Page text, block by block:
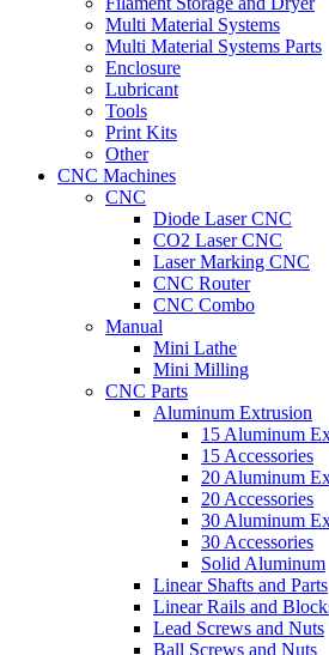
Multi Material Systems
Multi Material Systems Parts
Enclosure
Lubricant
Tools
Print Kits
Other
CNC Machines
CNC
Diode Laser CNC
CO2 Laser CNC
Laser Marking CNC
CNC Router
CNC Combo
Manual
Mini Lathe
Mini Milling
CNC Parts
Aluminum Extrusion
15 Aluminum
15 Accessories
20 Aluminum
20 Accessories
30 Aluminum
30 Accessories
Solid Aluminum
Linear Shafts and Parts
Linear Rails and
Lead Screws and Nuts
Ball Screws and Nuts